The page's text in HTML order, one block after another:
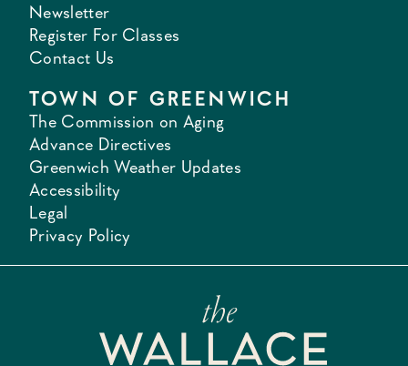
Newsletter
Register For Classes
Contact Us
TOWN OF GREENWICH
The Commission on Aging
Advance Directives
Greenwich Weather Updates
Accessibility
Legal
Privacy Policy